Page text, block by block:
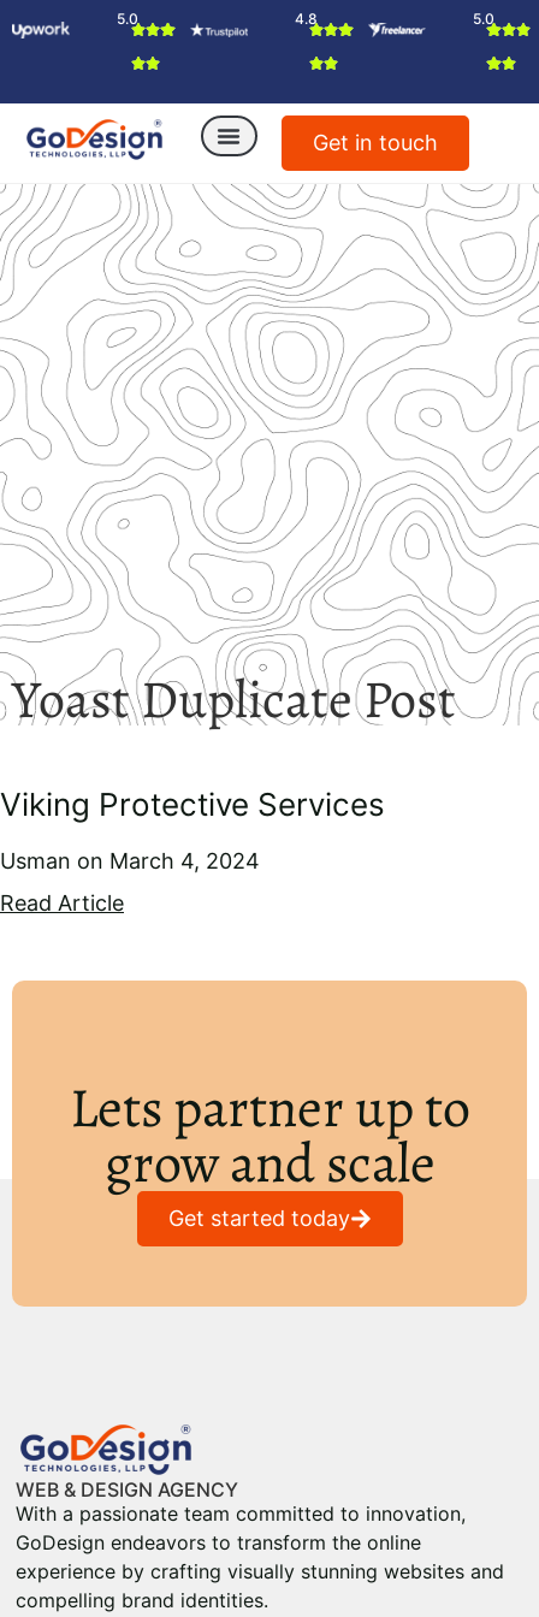
5.0 4.8 5.0
Get in touch
Yoast Duplicate Post
Viking Protective Services
Usman
March 4, 2024
Read Article
Lets partner up to
grow and scale
Get started today
WEB & DESIGN AGENCY
With a passionate team committed to innovation,
GoDesign endeavors to transform the online
experience by crafting visually stunning websites and
compelling brand identities.